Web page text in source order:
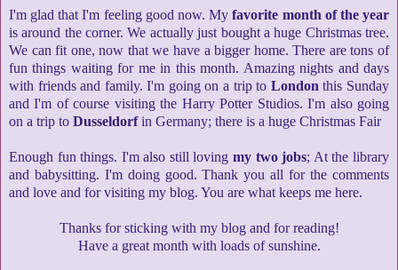
I'm glad that I'm feeling good now. Myfavorite month of the year
is around the corner. We actually just bought a huge Christmas tree.
We can fit one, now that we have a bigger home. There are tons of
fun things waiting for me in this month. Amazing nights and days
with friends and family. I'm going on a trip to London this Sunday
and I'm of course visiting the Harry Potter Studios. I'm also going
on a trip to Dusseldorfin Germany; there is a huge Christmas Fair
Enough fun things. I'm also still lovingmy two jobs; At the library
and babysitting. I'm doing good. Thank you all for the comments
and love and for visiting my blog. You are what keeps me here.
Thanks for sticking with my blog and for reading!
Have a great month with loads of sunshine.